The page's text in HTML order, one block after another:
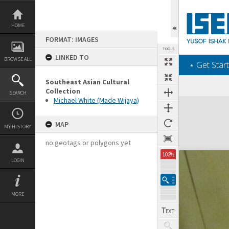
Skip
content
HOME
BROWSE ALL
SEARCH
MY HISTORY
LOGIN
MORE
FORMAT: IMAGES
LINKED TO
Southeast Asian Cultural
Collection
Michael White (Made Wijaya)
MAP
no geotags or polygons yet
TOOLS
102%
‎⋆ Get
Expand/collapse